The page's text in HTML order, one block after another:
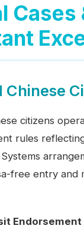
Cases
Chinese
citizens
rules
free entry and
Endorsement